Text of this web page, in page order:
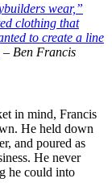
wear,”
clothing that
to create a line
– Ben Francis
in mind, Francis
He held down
and poured as
He never
he could into